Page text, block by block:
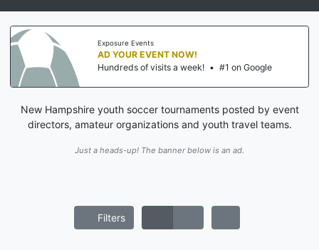
Exposure Events
AD YOUR EVENT NOW!
Hundreds of visits a week! • #1 on Google
New Hampshire youth soccer tournaments posted by event
directors, amateur organizations and youth travel teams.
Just a heads-up! The banner below is an ad.
Filters